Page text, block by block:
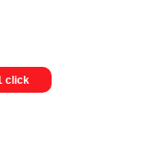
click